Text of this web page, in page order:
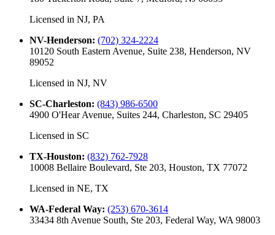
Licensed in NJ, PA
NV-Henderson: (702) 324-2224
10120 South Eastern Avenue, Suite 238, Henderson, NV
89052
Licensed in NJ, NV
SC-Charleston: (843) 986-6500
4900 O'Hear Avenue, Suites 244, Charleston, SC 29405
Licensed in SC
TX-Houston: (832) 762-7928
10008 Bellaire Boulevard, Ste 203, Houston, TX 77072
Licensed in NE, TX
WA-Federal Way: (253) 670-3614
33434 8th Avenue South, Ste 203, Federal Way, WA 98003